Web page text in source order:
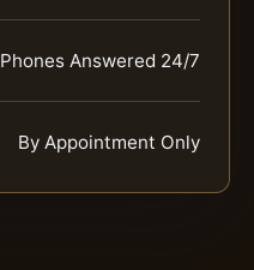
Phones Answered 24/7
By Appointment Only